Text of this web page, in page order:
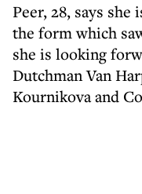
Peer, 28, says
the form which
she is looking
Dutchman Van
Kournikova and